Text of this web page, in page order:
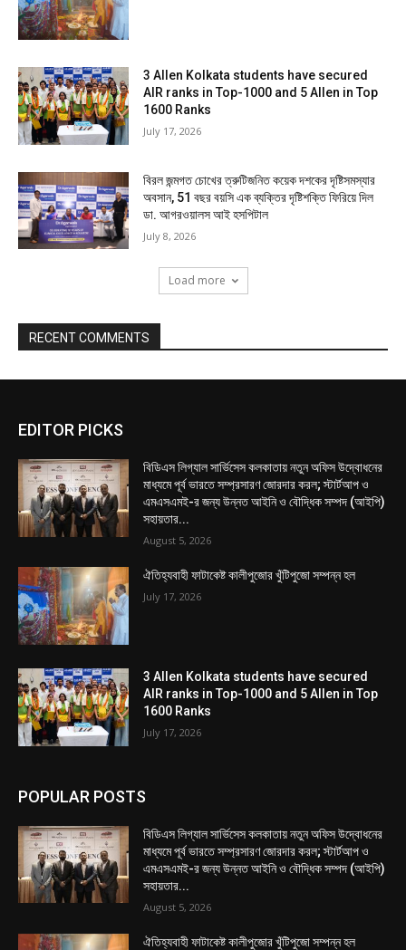
3 Allen Kolkata students have secured
AIR ranks in Top-1000 and 5 Allen in Top
1600 Ranks
July 17, 2026
বিরল জন্মগত চোখের ত্রুটিজনিত কয়েক দশকের দৃষ্টিসমস্যার
অবসান, 51 বছর বয়সি এক ব্যক্তির দৃষ্টিশক্তি ফিরিয়ে দিল
ডা. আগরওয়ালস আই হসপিটাল
July 8, 2026
Load more
RECENT COMMENTS
EDITOR PICKS
বিডিএস লিগ্যাল সার্ভিসেস কলকাতায় নতুন অফিস উদ্বোধনের
মাধ্যমে পূর্ব ভারতে সম্প্রসারণ জোরদার করল; স্টার্টআপ ও
এমএসএমই-র জন্য উন্নত আইনি ও বৌদ্ধিক সম্পদ (আইপি)
সহায়তার...
August 5, 2026
ঐতিহ্যবাহী ফাটাকেষ্ট কালীপুজোর খুঁটিপুজো সম্পন্ন হল
July 17, 2026
3 Allen Kolkata students have secured
AIR ranks in Top-1000 and 5 Allen in Top
1600 Ranks
July 17, 2026
POPULAR POSTS
বিডিএস লিগ্যাল সার্ভিসেস কলকাতায় নতুন অফিস উদ্বোধনের
মাধ্যমে পূর্ব ভারতে সম্প্রসারণ জোরদার করল; স্টার্টআপ ও
এমএসএমই-র জন্য উন্নত আইনি ও বৌদ্ধিক সম্পদ (আইপি)
সহায়তার...
August 5, 2026
ঐতিহ্যবাহী ফাটাকেষ্ট কালীপুজোর খুঁটিপুজো সম্পন্ন হল